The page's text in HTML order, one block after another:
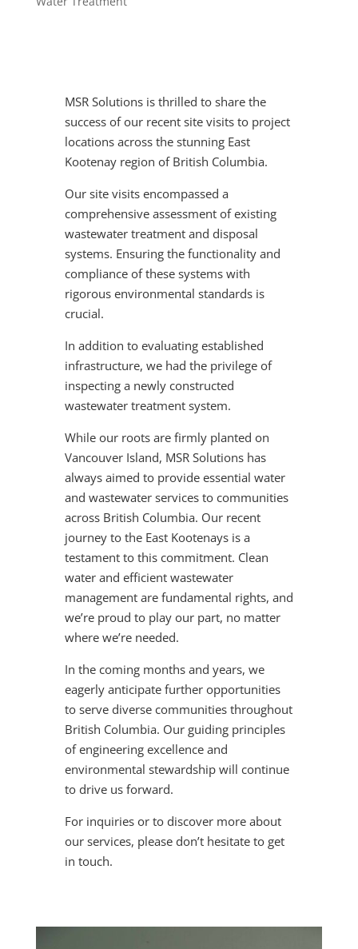
MSR Solutions is thrilled to share the
success of our recent site visits to project
locations across the stunning East
Kootenay region of British Columbia.
Our site visits encompassed a
comprehensive assessment of existing
wastewater treatment and disposal
systems. Ensuring the functionality and
compliance of these systems with
rigorous environmental standards is
crucial.
In addition to evaluating established
infrastructure, we had the privilege of
inspecting a newly constructed
wastewater treatment system.
While our roots are firmly planted on
Vancouver Island, MSR Solutions has
always aimed to provide essential water
and wastewater services to communities
across British Columbia. Our recent
journey to the East Kootenays is a
testament to this commitment. Clean
water and efficient wastewater
management are fundamental rights, and
we’re proud to play our part, no matter
where we’re needed.
In the coming months and years, we
eagerly anticipate further opportunities
to serve diverse communities throughout
British Columbia. Our guiding principles
of engineering excellence and
environmental stewardship will continue
to drive us forward.
For inquiries or to discover more about
our services, please don’t hesitate to get
in touch.